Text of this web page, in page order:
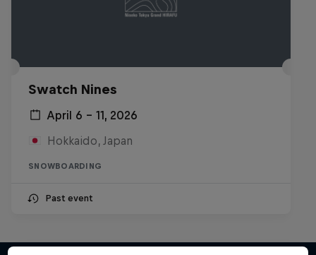
Swatch Nines
April 6 – 11, 2026
Hokkaido, Japan
SNOWBOARDING
Past event